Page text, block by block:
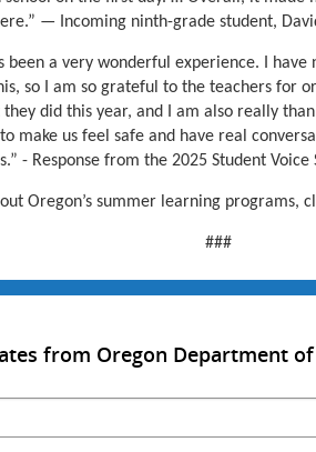
— Incoming ninth-grade student,
been a very wonderful experience. I
so I am so grateful to the teachers for
they did this year, and I am also really
make us feel safe and have real
- Response from the 2025 Student Voice
Oregon’s summer learning programs,
###
from Oregon Department